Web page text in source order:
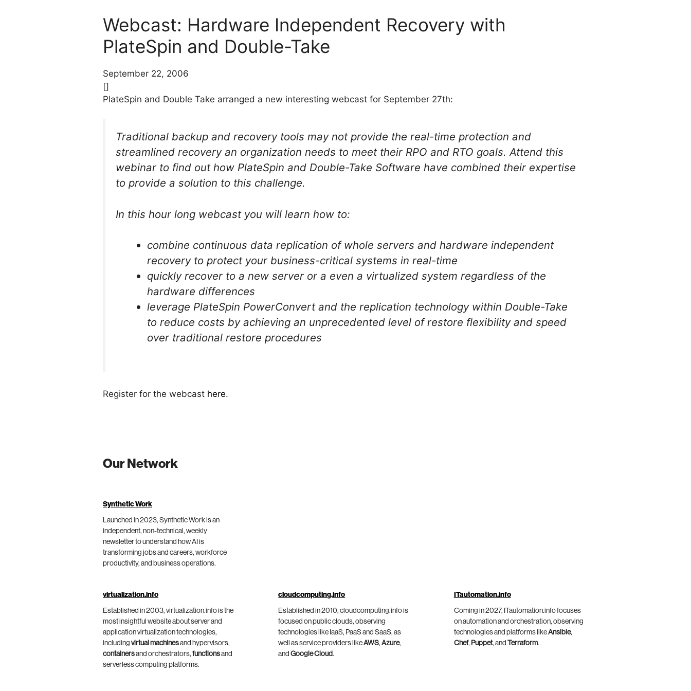
Webcast: Hardware Independent Recovery with
PlateSpin and Double-Take
September 22, 2006
[]
PlateSpin and Double Take arranged a new interesting webcast for September 27th:
Traditional backup and recovery tools may not provide the real-time protection and
streamlined recovery an organization needs to meet their RPO and RTO goals. Attend this
webinar to find out how PlateSpin and Double-Take Software have combined their expertise
to provide a solution to this challenge.
In this hour long webcast you will learn how to:
combine continuous data replication of whole servers and hardware independent
recovery to protect your business-critical systems in real-time
quickly recover to a new server or a even a virtualized system regardless of the
hardware differences
leverage PlateSpin PowerConvert and the replication technology within Double-Take
to reduce costs by achieving an unprecedented level of restore flexibility and speed
over traditional restore procedures
Register for the webcast here.
Our Network
Synthetic Work
Launched in 2023, Synthetic Work is an
independent, non-technical, weekly
newsletter to understand how AI is
transforming jobs and careers, workforce
productivity, and business operations.
virtualization.info
Established in 2003, virtualization.info is the
most insightful website about server and
application virtualization technologies,
including virtual machinesand hypervisors,
containersand orchestrators, functionsand
serverless computing platforms.
cloudcomputing.info
Established in 2010, cloudcomputing.info is
focused on public clouds, observing
technologies like IaaS, PaaS and SaaS, as
well as service providers likeAWS,Azure,
andGoogle Cloud.
ITautomation.info
Coming in 2027, ITautomation.info focuses
on automation and orchestration, observing
technologies and platforms likeAnsible,
Chef, Puppet, and Terraform.